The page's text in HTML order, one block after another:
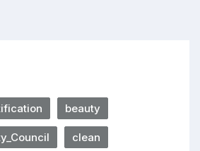
beauty
clean